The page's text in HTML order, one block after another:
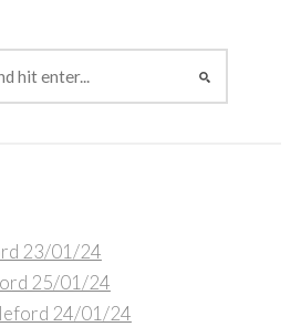
23/01/24
25/01/24
24/01/24